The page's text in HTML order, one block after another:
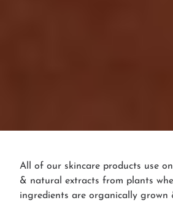
All of our skincare products use
& natural extracts from plants
ingredients are organically grown